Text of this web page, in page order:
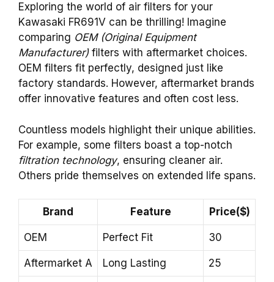
Exploring the world of air filters for your
Kawasaki FR691V can be thrilling! Imagine
comparing OEM (Original Equipment
Manufacturer) filters with aftermarket choices.
OEM filters fit perfectly, designed just like
factory standards. However, aftermarket brands
offer innovative features and often cost less.
Countless models highlight their unique abilities.
For example, some filters boast a top-notch
filtration technology, ensuring cleaner air.
Others pride themselves on extended life spans.
Brand Feature Price($)
OEM Perfect Fit 30
Aftermarket A Long Lasting 25